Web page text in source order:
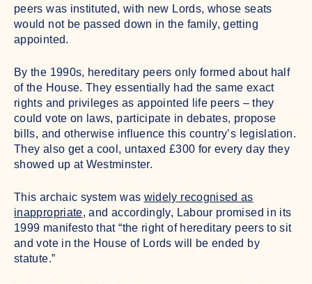
peers was instituted, with new Lords, whose seats
would not be passed down in the family, getting
appointed.
By the 1990s, hereditary peers only formed about half
of the House. They essentially had the same exact
rights and privileges as appointed life peers – they
could vote on laws, participate in debates, propose
bills, and otherwise influence this country’s legislation.
They also get a cool, untaxed £300 for every day they
showed up at Westminster.
This archaic system was widely recognised as
inappropriate, and accordingly, Labour promised in its
1999 manifesto that “the right of hereditary peers to sit
and vote in the House of Lords will be ended by
statute.”